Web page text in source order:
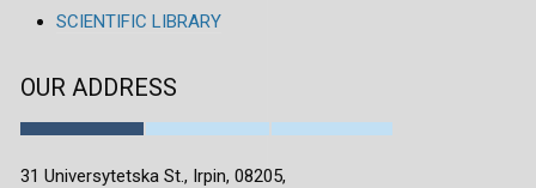
SCIENTIFIC LIBRARY
OUR ADDRESS
31 Universytetska St., Irpin, 08205,